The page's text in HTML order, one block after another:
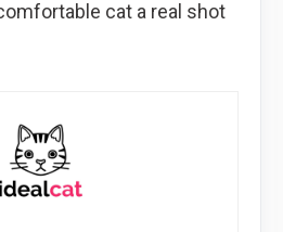
cat a real shot